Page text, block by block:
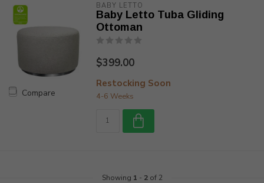
Compare
BABY LETTO
Baby Letto Tuba Gliding
Ottoman
$399.00
Restocking Soon
4-6 Weeks
Showing 1 - 2of 2